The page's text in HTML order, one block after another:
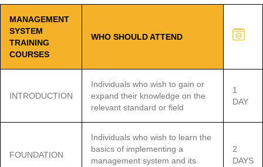
MANAGEMENT
SYSTEM
TRAINING
COURSES
WHO SHOULD ATTEND
INTRODUCTION
Individuals who wish to gain or
expand their knowledge on the
relevant standard or field
1
DAY
FOUNDATION
Individuals who wish to learn the
basics of implementing a
management system and its
2
DAYS